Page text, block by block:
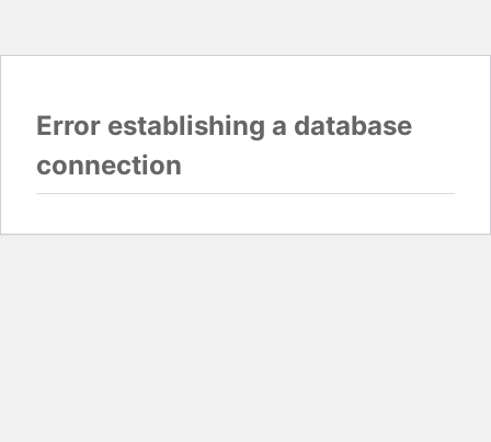
Error establishing a database
connection